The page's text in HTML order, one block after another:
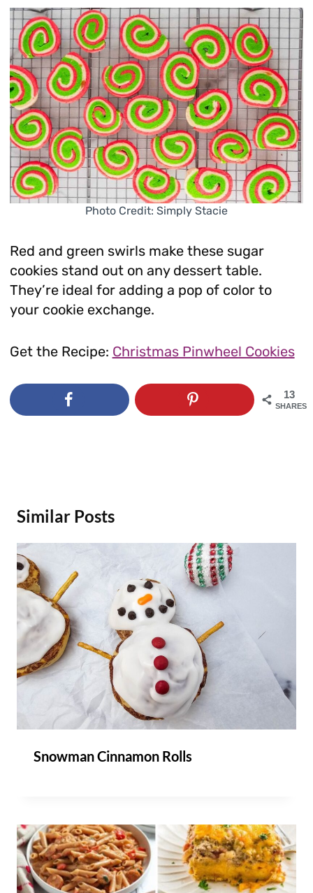
Photo Credit: Simply Stacie
Red and green swirls make these sugar
cookies stand out on any dessert table.
They’re ideal for adding a pop of color to
your cookie exchange.
Get the Recipe: Christmas Pinwheel Cookies
13
SHARES
Similar Posts
Snowman Cinnamon Rolls